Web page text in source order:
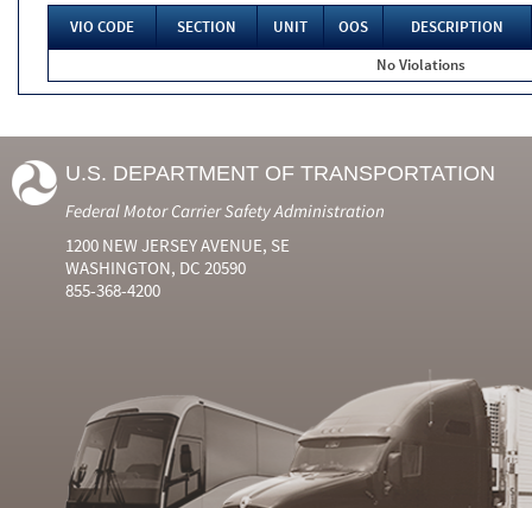
VIO CODE SECTION UNIT OOS
DESCRIPTION
No Violations
U.S. DEPARTMENT OF TRANSPORTATION
Federal Motor Carrier Safety Administration
1200 NEW JERSEY AVENUE, SE
WASHINGTON, DC 20590
855-368-4200